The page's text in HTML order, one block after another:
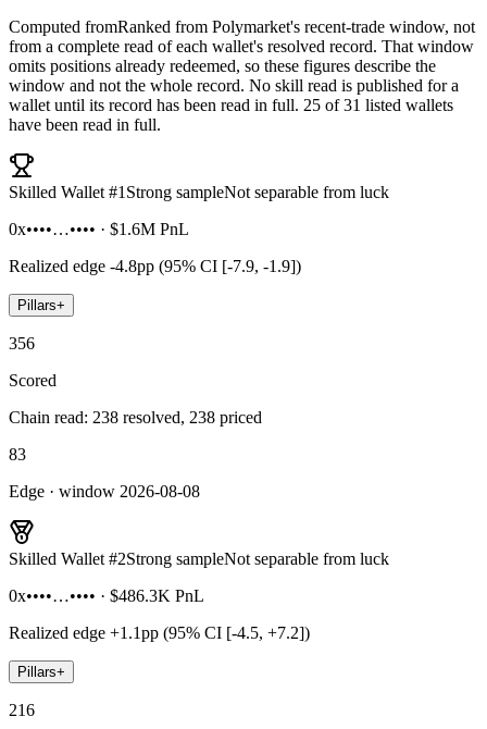
Computed fromRanked from Polymarket's recent-trade window, not
from a complete read of each wallet's resolved record. That window
omits positions already redeemed, so these figures describe the
window and not the whole record. No skill read is published for a
wallet until its record has been read in full. 25 of 31 listed wallets
have been read in full.
Skilled Wallet #1 Strong sampleNot separable from luck
0x••••…•••• · $1.6M PnL
Realized edge -4.8pp (95% CI [-7.9, -1.9])
Pillars+
356
Scored
Chain read: 238 resolved, 238 priced
83
Edge · window 2026-08-08
Skilled Wallet #2Strong sampleNot separable from luck
0x••••…•••• · $486.3K PnL
Realized edge +1.1pp (95% CI [-4.5, +7.2])
Pillars+
216